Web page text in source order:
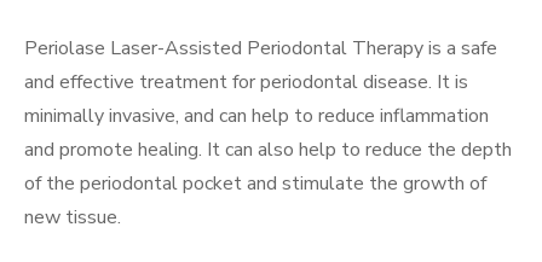
Periolase Laser-Assisted Periodontal Therapy is a safe
and effective treatment for periodontal disease. It is
minimally invasive, and can help to reduce inflammation
and promote healing. It can also help to reduce the depth
of the periodontal pocket and stimulate the growth of
new tissue.